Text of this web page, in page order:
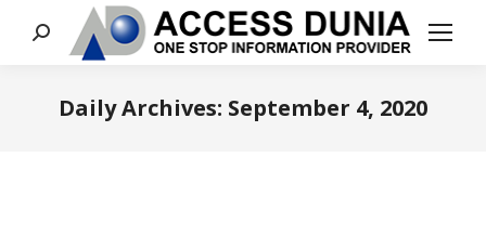
Search:
Daily Archives: September 4, 2020